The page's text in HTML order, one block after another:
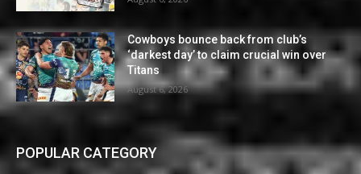
Cowboys bounce back from club’s
‘darkest day’ to claim crucial win over
Titans
August 6, 2026
POPULAR CATEGORY